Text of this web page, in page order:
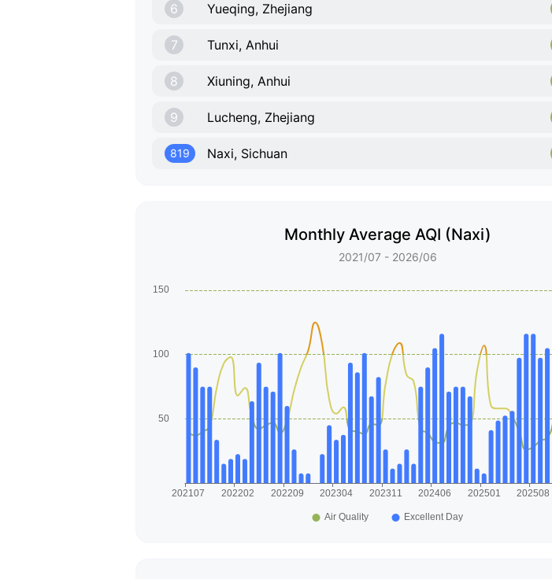
6 Yueqing, Zhejiang
7 Tunxi, Anhui
8 Xiuning, Anhui
9 Lucheng, Zhejiang
819 Naxi, Sichuan
Monthly Average AQI (Naxi)
2021/07 - 2026/06